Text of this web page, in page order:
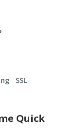
SSL
Quick